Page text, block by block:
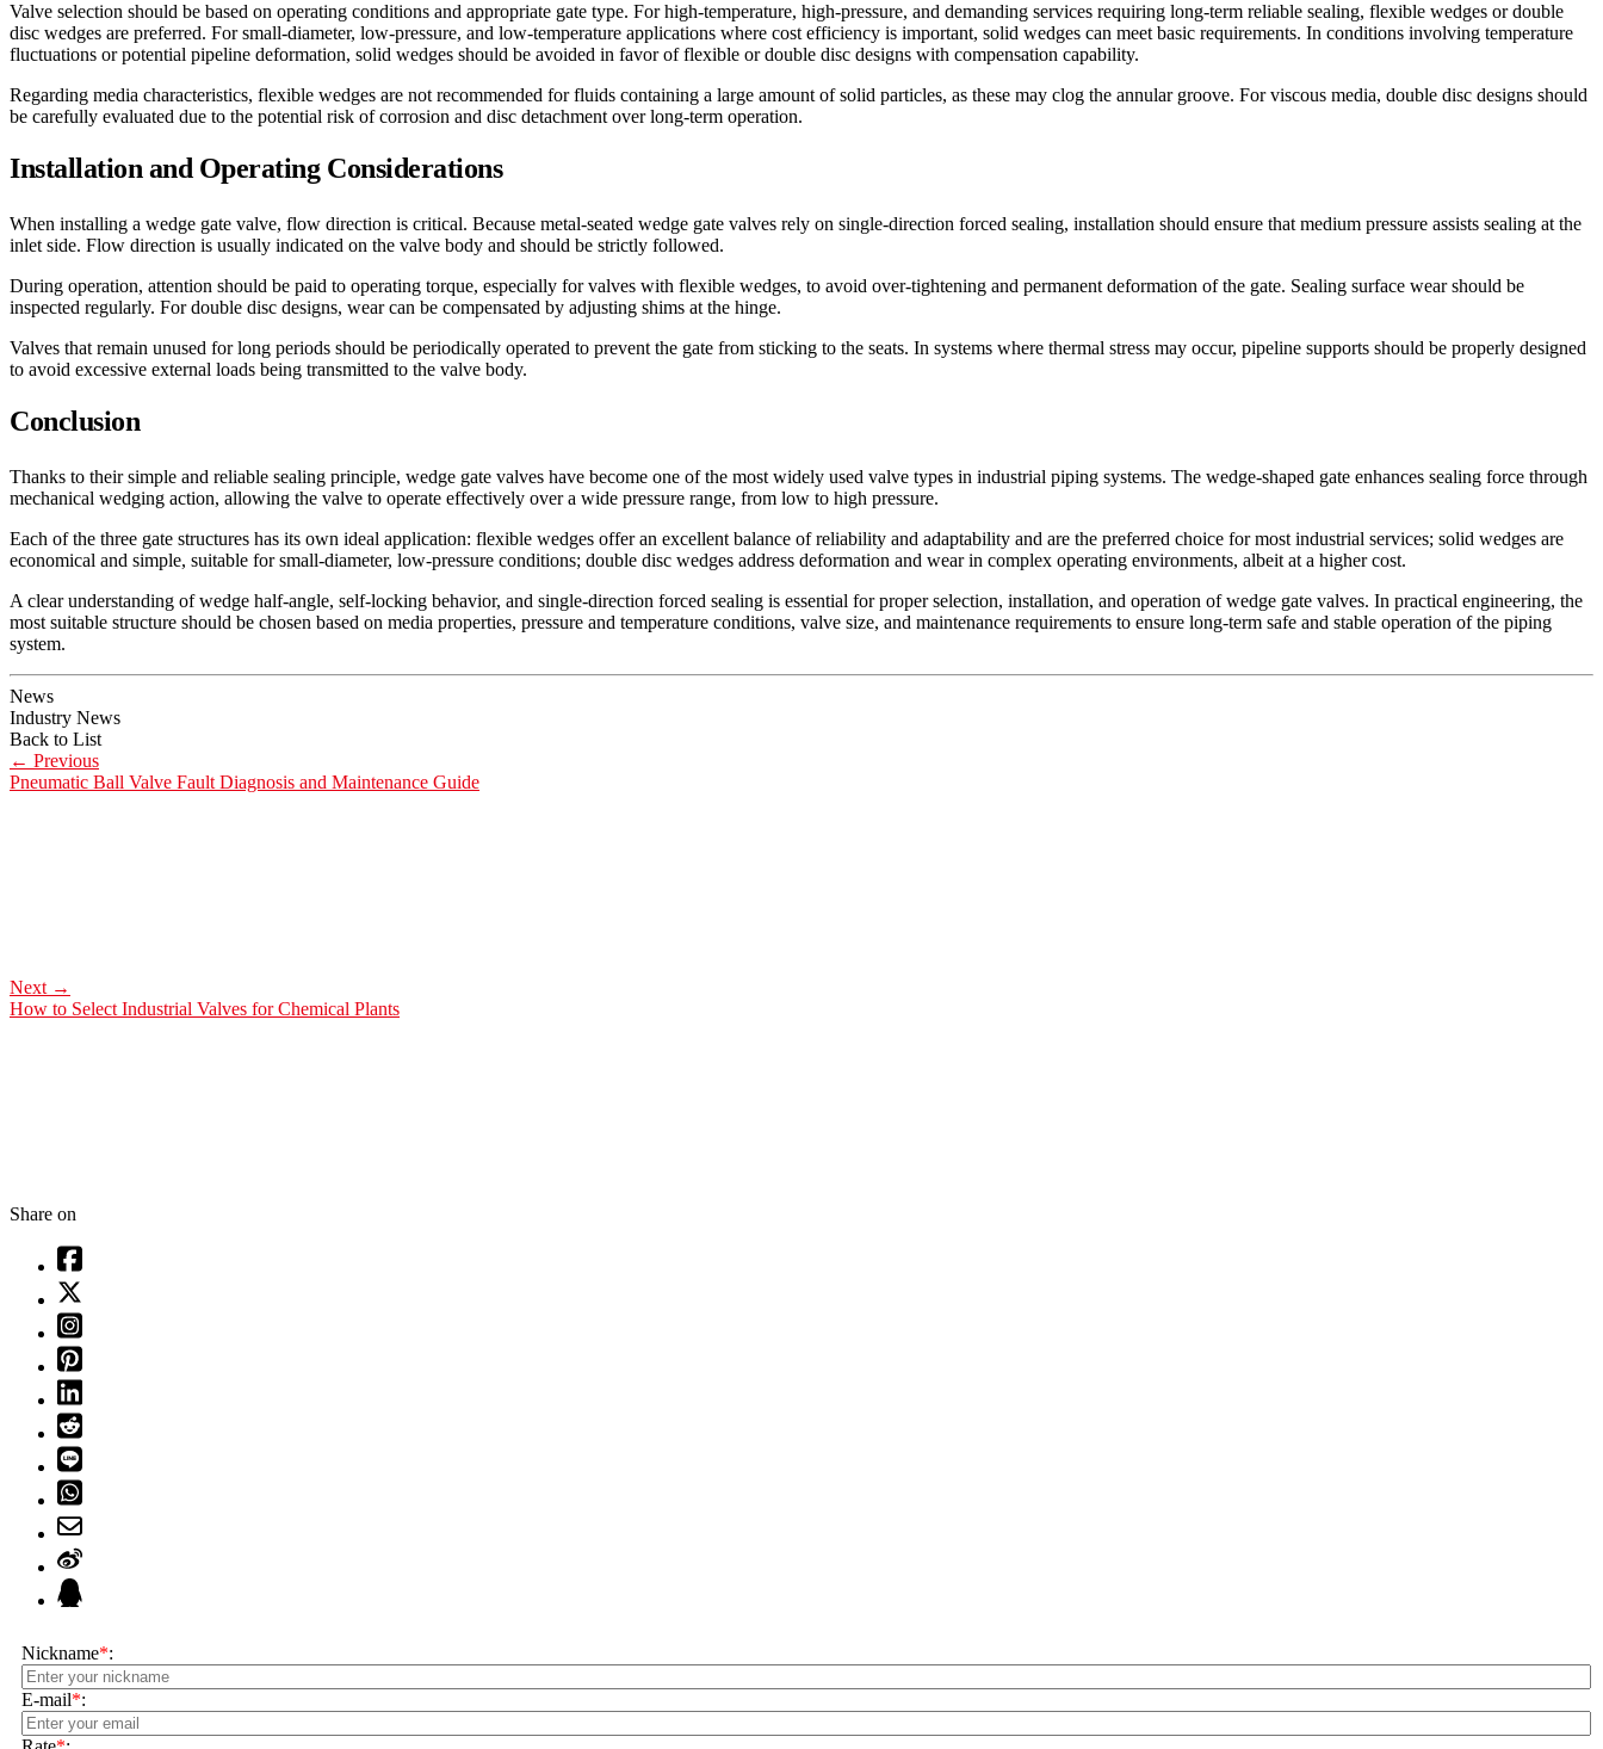
Valve selection should be based on operating conditions and appropriate gate type. For high-temperature, high-pressure, and demanding services requiring long-term reliable sealing, flexible wedges or double
disc wedges are preferred. For small-diameter, low-pressure, and low-temperature applications where cost efficiency is important, solid wedges can meet basic requirements. In conditions involving temperature
fluctuations or potential pipeline deformation, solid wedges should be avoided in favor of flexible or double disc designs with compensation capability.
Regarding media characteristics, flexible wedges are not recommended for fluids containing a large amount of solid particles, as these may clog the annular groove. For viscous media, double disc designs should
be carefully evaluated due to the potential risk of corrosion and disc detachment over long-term operation.
Installation and Operating Considerations
When installing a wedge gate valve, flow direction is critical. Because metal-seated wedge gate valves rely on single-direction forced sealing, installation should ensure that medium pressure assists sealing at the
inlet side. Flow direction is usually indicated on the valve body and should be strictly followed.
During operation, attention should be paid to operating torque, especially for valves with flexible wedges, to avoid over-tightening and permanent deformation of the gate. Sealing surface wear should be
inspected regularly. For double disc designs, wear can be compensated by adjusting shims at the hinge.
Valves that remain unused for long periods should be periodically operated to prevent the gate from sticking to the seats. In systems where thermal stress may occur, pipeline supports should be properly designed
to avoid excessive external loads being transmitted to the valve body.
Conclusion
Thanks to their simple and reliable sealing principle, wedge gate valves have become one of the most widely used valve types in industrial piping systems. The wedge-shaped gate enhances sealing force through
mechanical wedging action, allowing the valve to operate effectively over a wide pressure range, from low to high pressure.
Each of the three gate structures has its own ideal application: flexible wedges offer an excellent balance of reliability and adaptability and are the preferred choice for most industrial services; solid wedges are
economical and simple, suitable for small-diameter, low-pressure conditions; double disc wedges address deformation and wear in complex operating environments, albeit at a higher cost.
A clear understanding of wedge half-angle, self-locking behavior, and single-direction forced sealing is essential for proper selection, installation, and operation of wedge gate valves. In practical engineering, the
most suitable structure should be chosen based on media properties, pressure and temperature conditions, valve size, and maintenance requirements to ensure long-term safe and stable operation of the piping
system.
News
Industry News
Back to List
← Previous
Pneumatic Ball Valve Fault Diagnosis and Maintenance Guide
Next →
How to Select Industrial Valves for Chemical Plants
Share on
Nickname*:
E-mail*: